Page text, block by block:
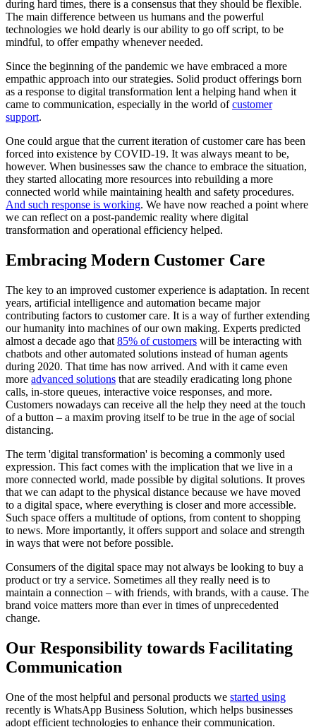
during hard times, there is a consensus that they should be flexible.
The main difference between us humans and the powerful
technologies we hold dearly is our ability to go off script, to be
mindful, to offer empathy whenever needed.
Since the beginning of the pandemic we have embraced a more
empathic approach into our strategies. Solid product offerings born
as a response to digital transformation lent a helping hand when it
came to communication, especially in the world ofcustomer
support.
One could argue that the current iteration of customer care has been
forced into existence by COVID-19. It was always meant to be,
however. When businesses saw the chance to embrace the situation,
they started allocating more resources into rebuilding a more
connected world while maintaining health and safety procedures.
And such response is working. We have now reached a point where
we can reflect on a post-pandemic reality where digital
transformation and operational efficiency helped.
Embracing Modern Customer Care
The key to an improved customer experience is adaptation. In recent
years, artificial intelligence and automation became major
contributing factors to customer care. It is a way of further extending
our humanity into machines of our own making. Experts predicted
almost a decade ago that 85% of customers will be interacting with
chatbots and other automated solutions instead of human agents
during 2020. That time has now arrived. And with it came even
more advanced solutions that are steadily eradicating long phone
calls, in-store queues, interactive voice responses, and more.
Customers nowadays can receive all the help they need at the touch
of a button – a maxim proving itself to be true in the age of social
distancing.
The term 'digital transformation' is becoming a commonly used
expression. This fact comes with the implication that we live in a
more connected world, made possible by digital solutions. It proves
that we can adapt to the physical distance because we have moved
to a digital space, where everything is closer and more accessible.
Such space offers a multitude of options, from content to shopping
to news. More importantly, it offers support and solace and strength
in ways that were not before possible.
Consumers of the digital space may not always be looking to buy a
product or try a service. Sometimes all they really need is to
maintain a connection – with friends, with brands, with a cause. The
brand voice matters more than ever in times of unprecedented
change.
Our Responsibility towards Facilitating
Communication
One of the most helpful and personal products we started using
recently is WhatsApp Business Solution, which helps businesses
adopt efficient technologies to enhance their communication.